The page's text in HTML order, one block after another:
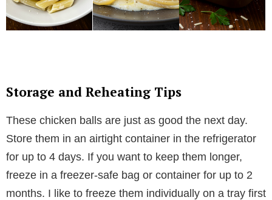
Storage and Reheating Tips
These chicken balls are just as good the next day.
Store them in an airtight container in the refrigerator
for up to 4 days. If you want to keep them longer,
freeze in a freezer-safe bag or container for up to 2
months. I like to freeze them individually on a tray first